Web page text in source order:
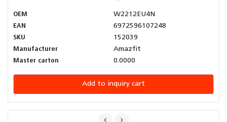
OEM
W2212EU4N
EAN
6972596107248
SKU
152039
Manufacturer
Amazfit
Master carton
0.0000
Add to inquiry cart